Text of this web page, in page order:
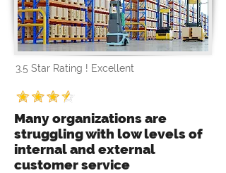
3.5 Star Rating ! Excellent
Many organizations are
struggling with low levels of
internal and external
customer service